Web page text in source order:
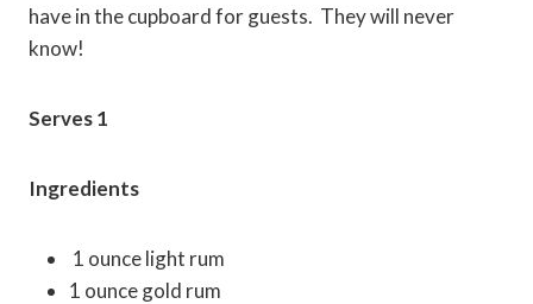
have in the cupboard for guests. They will never
know!
Serves 1
Ingredients
1 ounce light rum
1 ounce gold rum